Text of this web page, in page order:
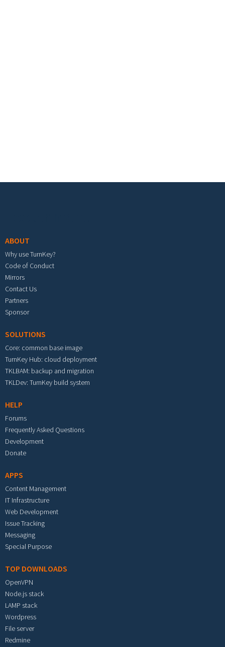
ABOUT
Why use TurnKey?
Code of Conduct
Mirrors
Contact Us
Partners
Sponsor
SOLUTIONS
Core: common base image
TurnKey Hub: cloud deployment
TKLBAM: backup and migration
TKLDev: TurnKey build system
HELP
Forums
Frequently Asked Questions
Development
Donate
APPS
Content Management
IT Infrastructure
Web Development
Issue Tracking
Messaging
Special Purpose
TOP DOWNLOADS
OpenVPN
Node.js stack
LAMP stack
Wordpress
File server
Redmine